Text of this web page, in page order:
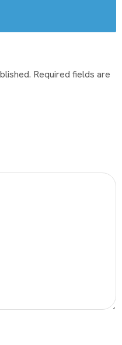
Required fields are